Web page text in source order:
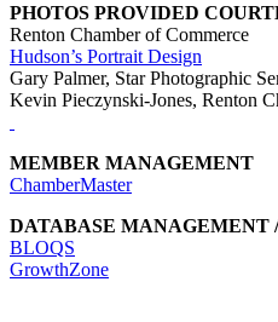
PHOTOS PROVIDED
Renton Chamber of Commerce
Hudson’s Portrait Design
Gary Palmer, Star Photographic
Kevin Pieczynski-Jones, Renton
MEMBER MANAGEMENT
ChamberMaster
DATABASE MANAGEMENT
BLOQS
GrowthZone